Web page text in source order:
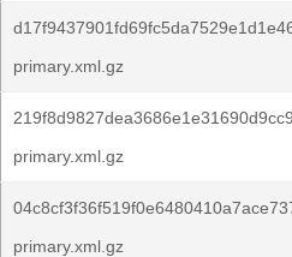
primary.xml.gz
primary.xml.gz
primary.xml.gz